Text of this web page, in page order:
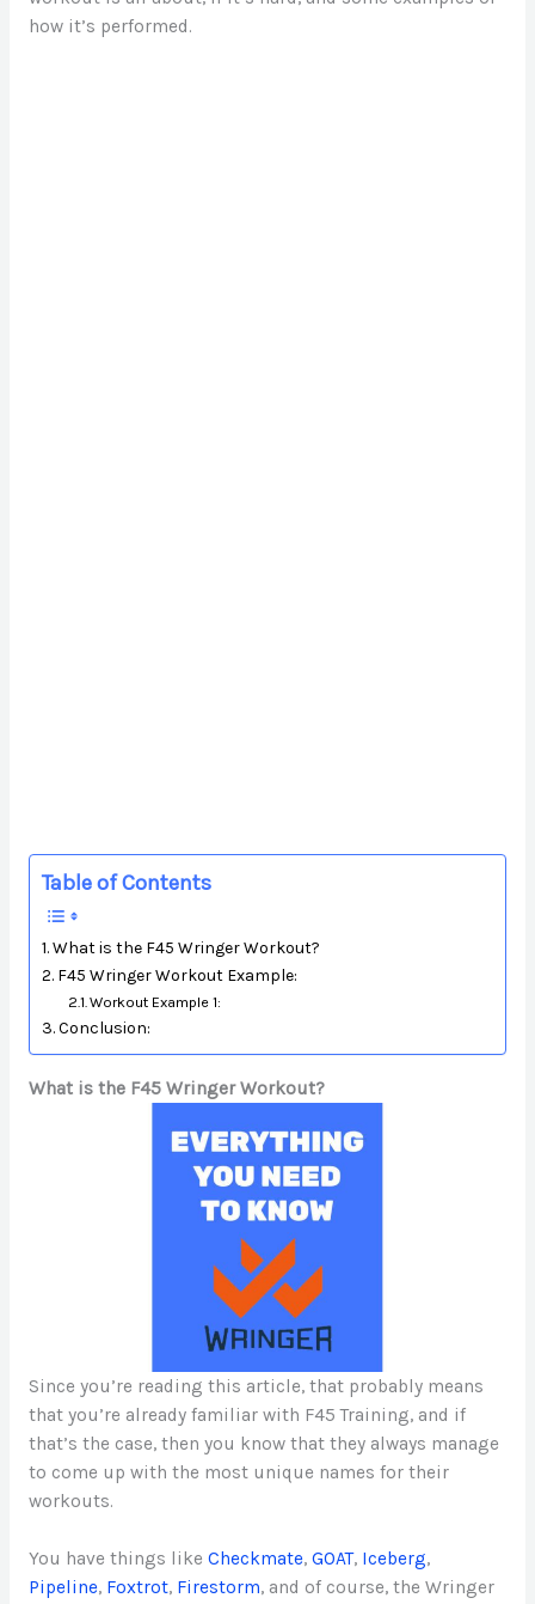
how it’s performed.
Table of Contents
What is the F45 Wringer Workout?
F45 Wringer Workout Example:
Workout Example 1:
Conclusion:
What is the F45 Wringer Workout?
Since you’re reading this article, that probably means
that you’re already familiar with F45 Training, and if
that’s the case, then you know that they always manage
to come up with the most unique names for their
workouts.
You have things like Checkmate, GOAT, Iceberg,
Pipeline, Foxtrot, Firestorm, and of course, the Wringer